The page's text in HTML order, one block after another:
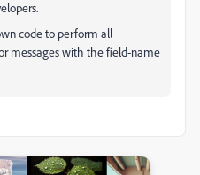
code to perform all
messages with the field-name